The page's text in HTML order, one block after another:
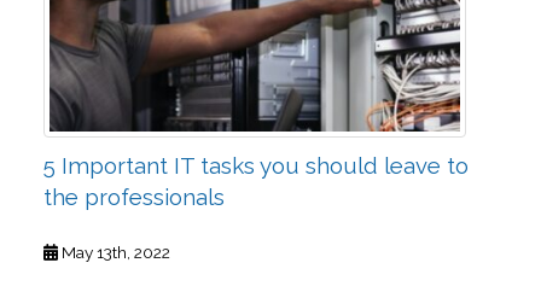
5 Important IT tasks you should leave to
the professionals
May 13th, 2022